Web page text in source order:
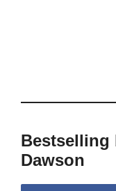
Bestselling
Dawson